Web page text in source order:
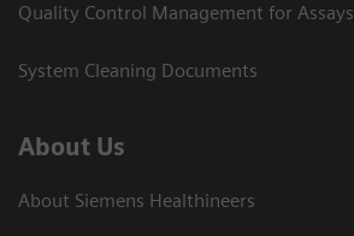
Quality Control Management for Assays
System Cleaning Documents
About Us
About Siemens Healthineers